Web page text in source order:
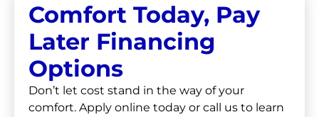
Comfort Today, Pay
Later Financing
Options
Don’t let cost stand in the way of your
comfort. Apply online today or call us to learn